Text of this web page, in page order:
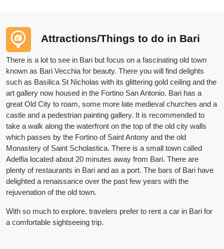
Attractions/Things to do in Bari
There is a lot to see in Bari but focus on a fascinating old town
known as Bari Vecchia for beauty. There you will find delights
such as Basilica St Nicholas with its glittering gold ceiling and the
art gallery now housed in the Fortino San Antonio. Bari has a
great Old City to roam, some more late medieval churches and a
castle and a pedestrian painting gallery. It is recommended to
take a walk along the waterfront on the top of the old city walls
which passes by the Fortino of Saint Antony and the old
Monastery of Saint Scholastica. There is a small town called
Adelfia located about 20 minutes away from Bari. There are
plenty of restaurants in Bari and as a port. The bars of Bari have
delighted a renaissance over the past few years with the
rejuvenation of the old town.
With so much to explore, travelers prefer to rent a car in Bari for
a comfortable sightseeing trip.